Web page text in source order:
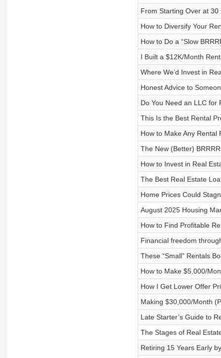
From Starting Over at
How to Diversify Your
How to Do a “Slow
I Built a $12K/Month
Where We’d Invest in
Honest Advice to
Do You Need an LLC for
This Is the Best Rental
How to Make Any Rental
The New (Better)
How to Invest in Real
The Best Real Estate
Home Prices Could
August 2025 Housing
How to Find Profitable
Financial freedom
These “Small” Rentals
How to Make $5,000/
How I Get Lower Offer
Making $30,000/Month
Late Starter’s Guide to
The Stages of Real
Retiring 15 Years Early